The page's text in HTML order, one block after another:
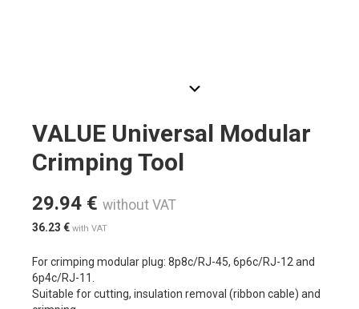
VALUE Universal Modular
Crimping Tool
29.94 € without VAT
36.23 € with VAT
For crimping modular plug: 8p8c/RJ-45, 6p6c/RJ-12 and
6p4c/RJ-11.
Suitable for cutting, insulation removal (ribbon cable) and